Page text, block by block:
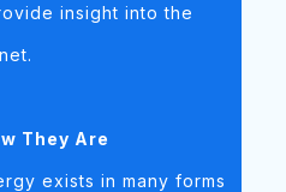
insight into the
They Are
exists in many forms